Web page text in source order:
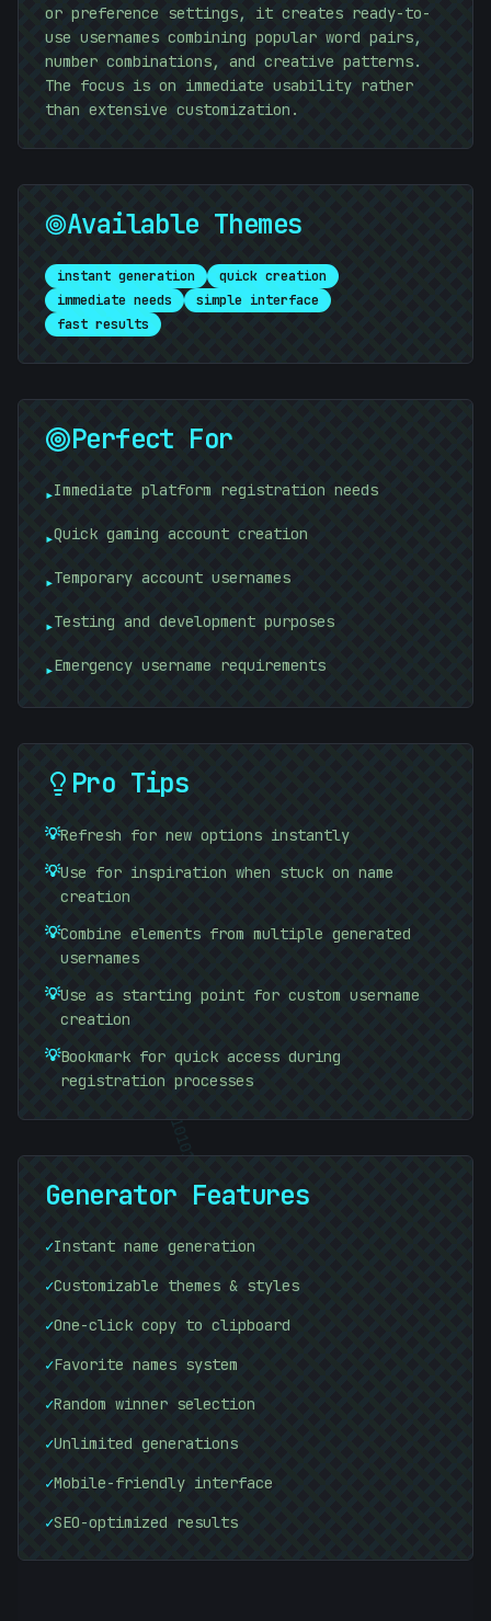
)
/
01010101
01010101
9A3FC2
or preference settings, it creates ready-to-
use usernames combining popular word pairs,
number combinations, and creative patterns.
The focus is on immediate usability rather
than extensive customization.
Available Themes
instant generation
quick creation
immediate needs
simple interface
fast results
Perfect For
▸Immediate platform registration needs
▸Quick gaming account creation
▸Temporary account usernames
▸Testing and development purposes
▸Emergency username requirements
Pro Tips
💡Refresh for new options instantly
💡Use for inspiration when stuck on name
creation
💡Combine elements from multiple generated
usernames
💡Use as starting point for custom username
creation
💡Bookmark for quick access during
registration processes
Generator Features
✓Instant name generation
✓Customizable themes & styles
✓One-click copy to clipboard
✓Favorite names system
✓Random winner selection
✓Unlimited generations
✓Mobile-friendly interface
✓SEO-optimized results